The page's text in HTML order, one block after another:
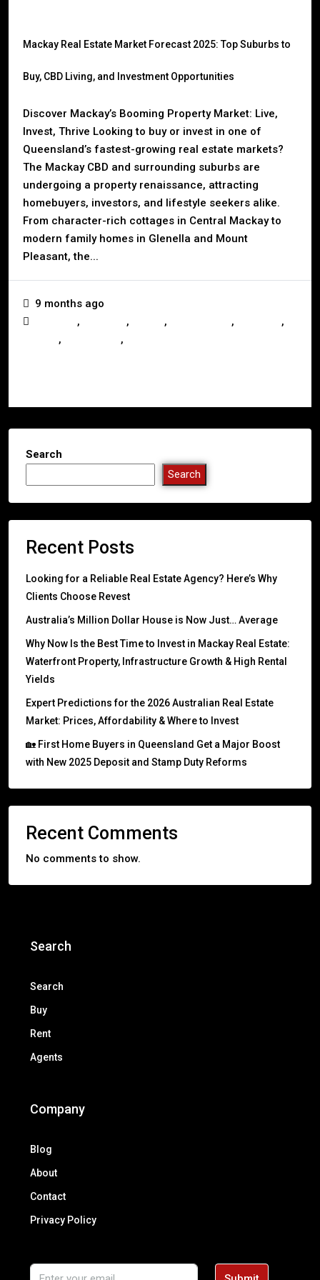
Mackay Real Estate Market Forecast 2025: Top Suburbs to
Buy, CBD Living, and Investment Opportunities
Discover Mackay’s Booming Property Market: Live,
Invest, Thrive Looking to buy or invest in one of
Queensland’s fastest-growing real estate markets?
The Mackay CBD and surrounding suburbs are
undergoing a property renaissance, attracting
homebuyers, investors, and lifestyle seekers alike.
From character-rich cottages in Central Mackay to
modern family homes in Glenella and Mount
Pleasant, the...
9 months ago
, , , , ,
, ,
Search
Search
Recent Posts
Looking for a Reliable Real Estate Agency? Here’s Why
Clients Choose Revest
Australia’s Million Dollar House is Now Just… Average
Why Now Is the Best Time to Invest in Mackay Real Estate:
Waterfront Property, Infrastructure Growth & High Rental
Yields
Expert Predictions for the 2026 Australian Real Estate
Market: Prices, Affordability & Where to Invest
🏡 First Home Buyers in Queensland Get a Major Boost
with New 2025 Deposit and Stamp Duty Reforms
Recent Comments
No comments to show.
Search
Search
Buy
Rent
Agents
Company
Blog
About
Contact
Privacy Policy